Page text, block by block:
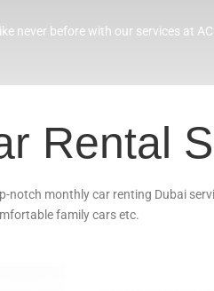
never before with our services at
Rental
monthly car renting Dubai
family cars etc.